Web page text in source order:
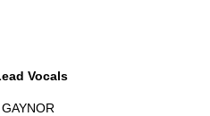
Vocals